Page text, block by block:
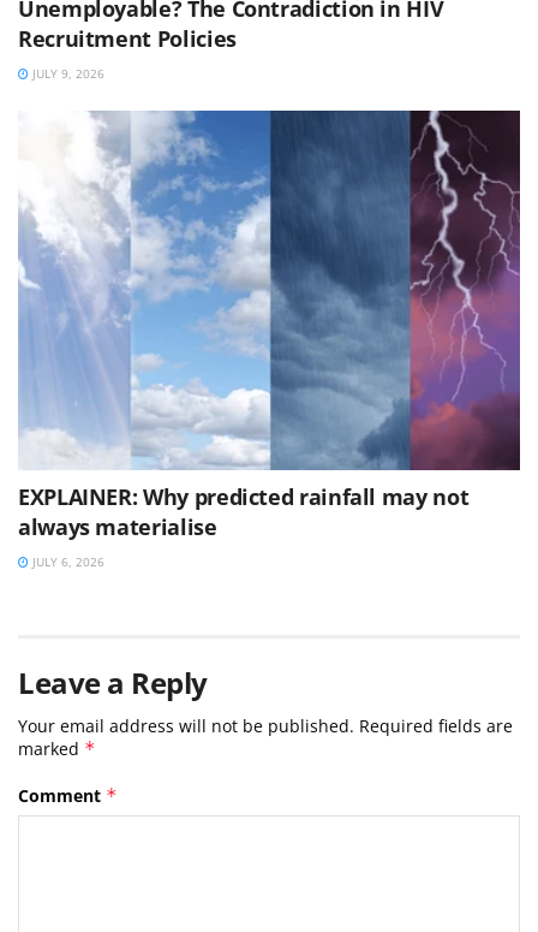
Unemployable? The Contradiction in HIV
Recruitment Policies
JULY 9, 2026
EXPLAINER: Why predicted rainfall may not
always materialise
JULY 6, 2026
Leave a Reply
Your email address will not be published. Required fields are
marked *
Comment *